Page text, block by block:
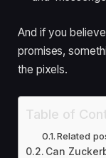
And if you
promises,
the pixels.
Table of
Related
Can